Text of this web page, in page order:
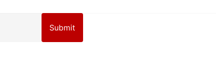
Submit